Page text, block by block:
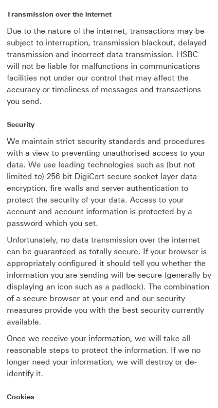
Transmission over the internet
Due to the nature of the internet, transactions may be
subject to interruption, transmission blackout, delayed
transmission and incorrect data transmission. HSBC
will not be liable for malfunctions in communications
facilities not under our control that may affect the
accuracy or timeliness of messages and transactions
you send.
Security
We maintain strict security standards and procedures
with a view to preventing unauthorised access to your
data. We use leading technologies such as (but not
limited to) 256 bit DigiCert secure socket layer data
encryption, fire walls and server authentication to
protect the security of your data. Access to your
account and account information is protected by a
password which you set.
Unfortunately, no data transmission over the internet
can be guaranteed as totally secure. If your browser is
appropriately configured it should tell you whether the
information you are sending will be secure (generally by
displaying an icon such as a padlock). The combination
of a secure browser at your end and our security
measures provide you with the best security currently
available.
Once we receive your information, we will take all
reasonable steps to protect the information. If we no
longer need your information, we will destroy or de-
identify it.
Cookies